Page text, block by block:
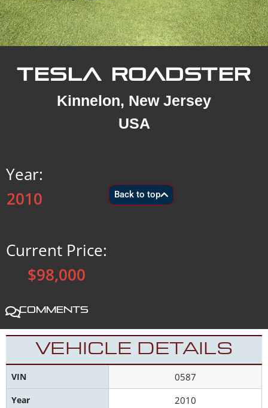
TESLA ROADSTER
Kinnelon, New Jersey
USA
Year:
2010
Current Price:
$98,000
Comments
VEHICLE DETAILS
VIN 0587
Year 2010
Back to top